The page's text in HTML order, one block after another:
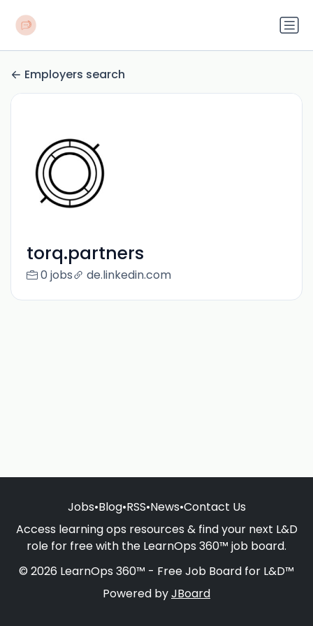
Employers search
torq.partners
0 jobs de.linkedin.com
Jobs•Blog•RSS•News•Contact Us
Access learning ops resources & find your next L&D
role for free with the LearnOps 360™ job board.
© 2026 LearnOps 360™ - Free Job Board for L&D™
Powered byJBoard